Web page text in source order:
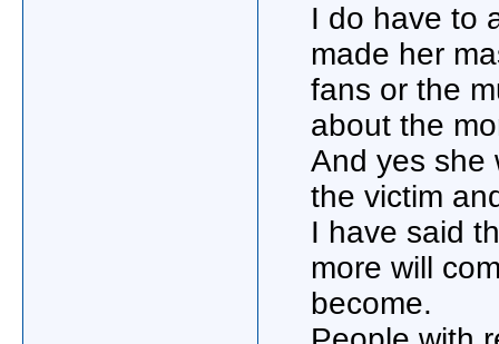
I do have to
made her
fans or the
about the
And yes she
the victim
I have said
more will
become.